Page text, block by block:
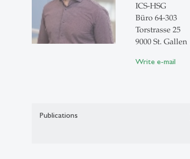
ICS-HSG
Büro 64-303
Torstrasse 25
9000 St. Gallen
Write e-mail
Publications